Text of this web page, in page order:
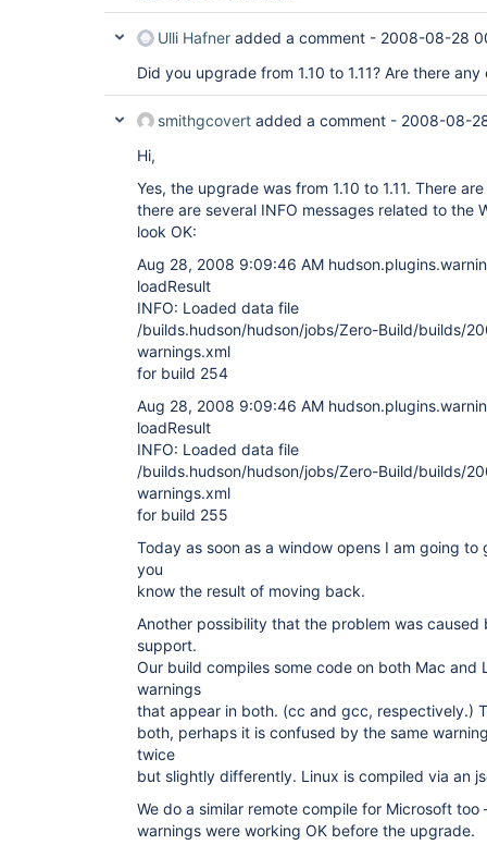
Ulli Hafner added a comment - 2008-08-28
Did you upgrade from 1.10 to 1.11? Are there
smithgcovert added a comment - 2008-08-
Hi,
Yes, the upgrade was from 1.10 to 1.11. There
there are several INFO messages related to the
look OK:
Aug 28, 2008 9:09:46 AM
loadResult
INFO: Loaded data file
/builds.hudson/hudson/jobs/Zero-Build/builds/
warnings.xml
for build 254
Aug 28, 2008 9:09:46 AM
loadResult
INFO: Loaded data file
/builds.hudson/hudson/jobs/Zero-Build/builds/
warnings.xml
for build 255
Today as soon as a window opens I am going to
you
know the result of moving back.
Another possibility that the problem was caused
support.
Our build compiles some code on both Mac and
warnings
that appear in both. (cc and gcc, respectively.)
both, perhaps it is confused by the same
twice
but slightly differently. Linux is compiled via an
We do a similar remote compile for Microsoft too
warnings were working OK before the upgrade.